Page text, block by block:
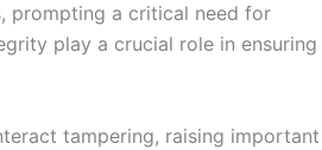
prompting a critical need for
play a crucial role in ensuring
tampering, raising important